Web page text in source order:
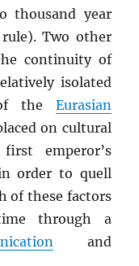
thousand year
rule). Two other
continuity of
isolated
the Eurasian
on cultural
emperor’s
order to quell
of these factors
through a
and